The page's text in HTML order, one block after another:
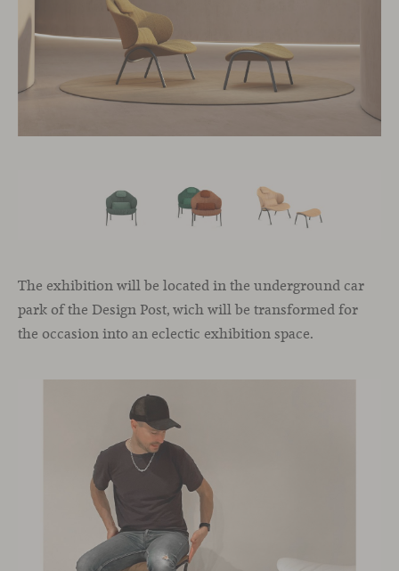
The exhibition will be located in the underground car
park of the Design Post, wich will be transformed for
the occasion into an eclectic exhibition space.